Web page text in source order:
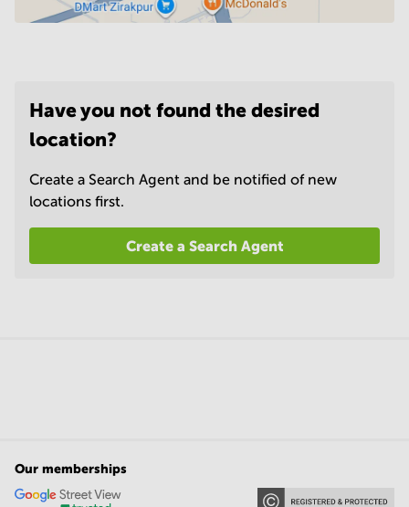
Have you not found the desired
location?
Create a Search Agent and be notified of new
locations first.
Create a Search Agent
Our memberships